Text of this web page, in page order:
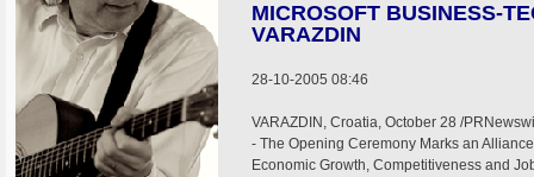
MICROSOFT BUSINESS-
VARAZDIN
28-10-2005 08:46
VARAZDIN, Croatia, October 28 /
- The Opening Ceremony Marks an
Economic Growth, Competitiveness and